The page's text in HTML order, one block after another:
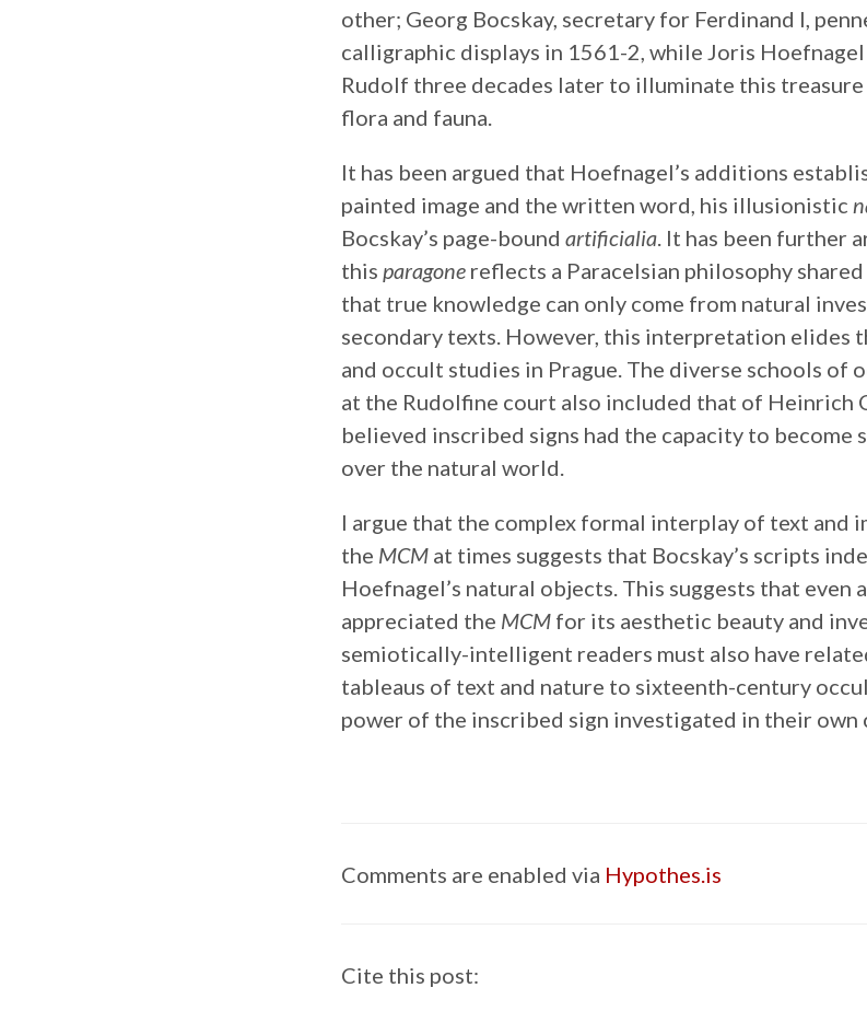
other; Georg Bocskay, secretary for Ferdinand I,
calligraphic displays in 1561-2, while Joris
Rudolf three decades later to illuminate this
flora and fauna.
It has been argued that Hoefnagel’s additions
painted image and the written word, his illusionistic
Bocskay’s page-bound artificialia. It has been further
this paragone reflects a Paracelsian philosophy
that true knowledge can only come from natural
secondary texts. However, this interpretation elides
and occult studies in Prague. The diverse schools of
at the Rudolfine court also included that of Heinrich
believed inscribed signs had the capacity to become
over the natural world.
I argue that the complex formal interplay of text and
the MCM at times suggests that Bocskay’s scripts
Hoefnagel’s natural objects. This suggests that even
appreciated the MCM for its aesthetic beauty and
semiotically-intelligent readers must also have
tableaus of text and nature to sixteenth-century
power of the inscribed sign investigated in their own
Comments are enabled via Hypothes.is
Cite this post: